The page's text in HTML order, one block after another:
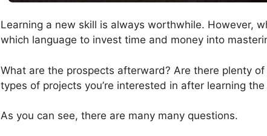
Learning a new skill is always worthwhile. However,
which language to invest time and money into
What are the prospects afterward? Are there plenty
types of projects you’re interested in after learning
As you can see, there are many many questions.